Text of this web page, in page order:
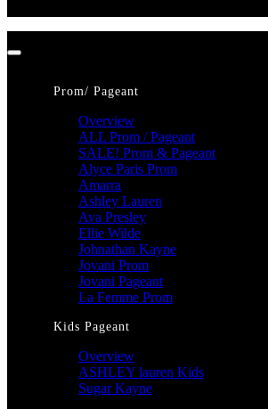
Prom/ Pageant
Overview
ALL Prom / Pageant
SALE! Prom & Pageant
Alyce Paris Prom
Amarra
Ashley Lauren
Ava Presley
Ellie Wilde
Johnathan Kayne
Jovani Prom
Jovani Pageant
La Femme Prom
Kids Pageant
Overview
ASHLEY lauren Kids
Sugar Kayne